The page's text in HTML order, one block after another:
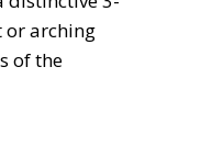
or arching
of the